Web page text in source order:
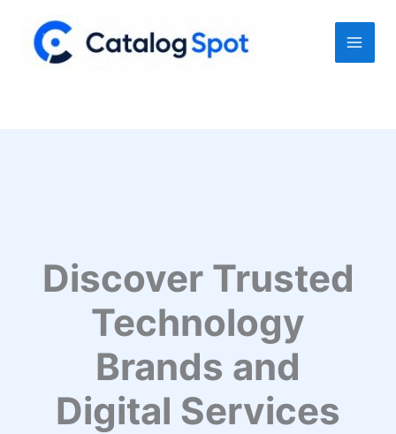
content
Discover Trusted
Technology
Brands and
Digital Services